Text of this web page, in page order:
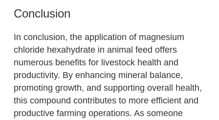
Conclusion
In conclusion, the application of magnesium
chloride hexahydrate in animal feed offers
numerous benefits for livestock health and
productivity. By enhancing mineral balance,
promoting growth, and supporting overall health,
this compound contributes to more efficient and
productive farming operations. As someone